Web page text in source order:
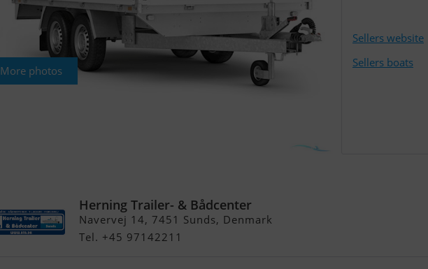
More photos
Sellers website
Sellers boats
Herning Trailer- & Bådcenter
Navervej 14, 7451 Sunds, Denmark
Tel. +45 97142211